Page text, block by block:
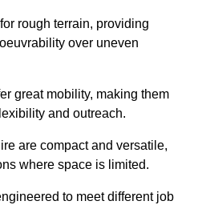
rough terrain, providing
over uneven
great mobility, making them
and outreach.
are compact and versatile,
where space is limited.
to meet different job